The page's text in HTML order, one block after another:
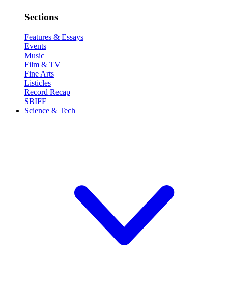
Sections
Features & Essays
Events
Music
Film & TV
Fine Arts
Listicles
Record Recap
SBIFF
Science & Tech